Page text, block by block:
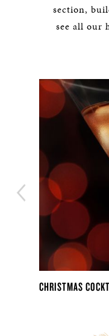
section,
see all our
CHRISTMAS